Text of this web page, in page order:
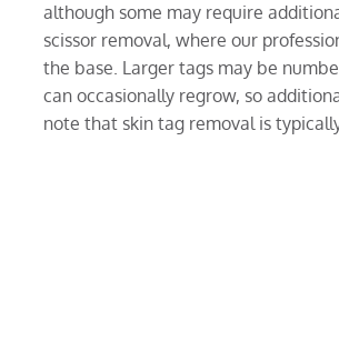
although some may require
scissor removal, where our
the base. Larger tags may be
can occasionally regrow, so
note that skin tag removal is